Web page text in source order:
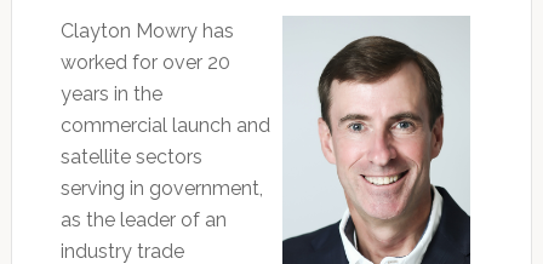
Clayton Mowry has
worked for over 20
years in the
commercial launch and
satellite sectors
serving in government,
as the leader of an
industry trade